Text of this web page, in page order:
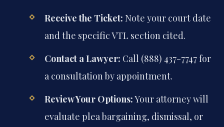
Receive the Ticket: Note your court date
and the specific VTL section cited.
Contact a Lawyer: Call (888) 437-7747 for
a consultation by appointment.
Review Your Options:Your attorney will
evaluate plea bargaining, dismissal, or